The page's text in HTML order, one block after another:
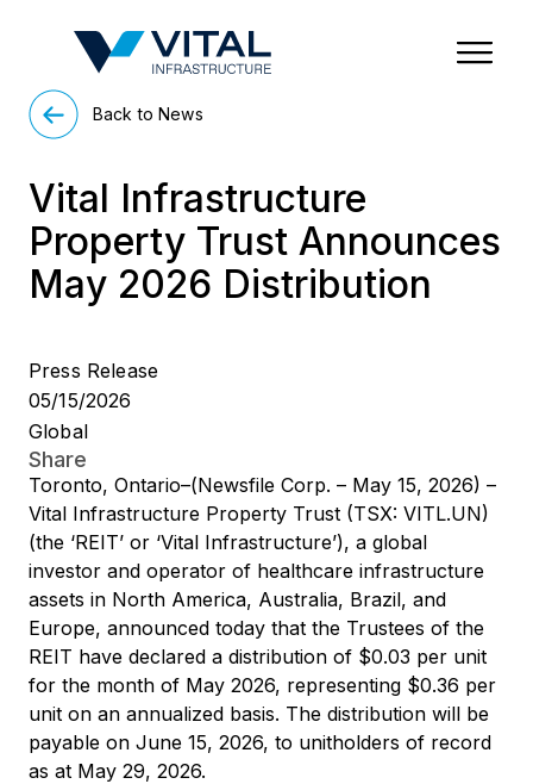
Back to News
Vital Infrastructure
Property Trust Announces
May 2026 Distribution
Press Release
05/15/2026
Global
Share
Toronto, Ontario–(Newsfile Corp. – May 15, 2026) –
Vital Infrastructure Property Trust (TSX: VITL.UN)
(the ‘REIT’ or ‘Vital Infrastructure’), a global
investor and operator of healthcare infrastructure
assets in North America, Australia, Brazil, and
Europe, announced today that the Trustees of the
REIT have declared a distribution of $0.03 per unit
for the month of May 2026, representing $0.36 per
unit on an annualized basis. The distribution will be
payable on June 15, 2026, to unitholders of record
as at May 29, 2026.